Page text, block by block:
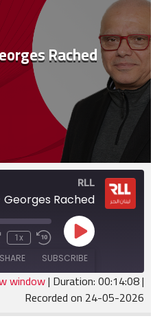
Rached
RLL
Rached
Play
Episode
Rewind
10
Seconds
1x
SUBSCRIBE
SHARE
RSS FEED
SHARE
window| Duration: 00:14:08|
Recorded on 24-05-2026